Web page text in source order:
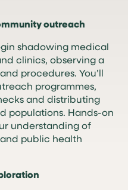
outreach
shadowing medical
clinics, observing a
procedures. You’ll
programmes,
and distributing
populations. Hands-on
understanding of
public health